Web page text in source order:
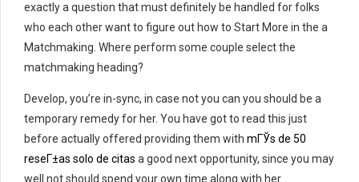
exactly a question that must definitely be handled for folks
who each other want to figure out how to Start More in the a
Matchmaking. Where perform some couple select the
matchmaking heading?
Develop, you’re in-sync, in case not you can you should be a
temporary remedy for her. You have got to read this just
before actually offered providing them with mГЎs de 50
reseГ±as solo de citas a good next opportunity, since you may
well not should spend your own time along with her.